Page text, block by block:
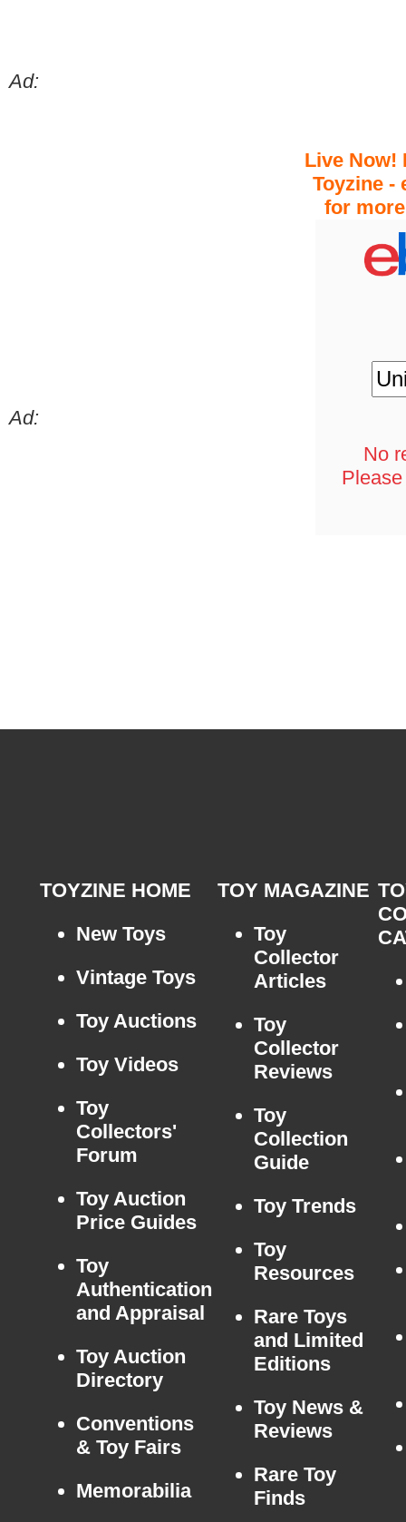
Ad:
Ad:
Live Now!
Toyzine -
for
No
TOYZINE HOME
New Toys
Vintage Toys
Toy Auctions
Toy Videos
Toy
Collectors'
Forum
Toy Auction
Price Guides
Toy
Authentication
and Appraisal
Toy Auction
Directory
Conventions
& Toy Fairs
Memorabilia
TOY MAGAZINE
Toy
Collector
Articles
Toy
Collector
Reviews
Toy
Collection
Guide
Toy Trends
Toy
Resources
Rare Toys
and Limited
Editions
Toy News &
Reviews
Rare Toy
Finds